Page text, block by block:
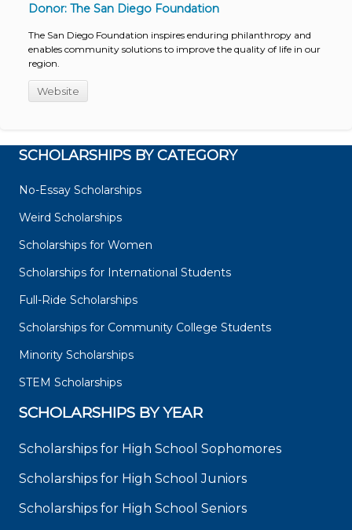
Donor: The San Diego Foundation
The San Diego Foundation inspires enduring philanthropy and
enables community solutions to improve the quality of life in our
region.
Website
SCHOLARSHIPS BY CATEGORY
No-Essay Scholarships
Weird Scholarships
Scholarships for Women
Scholarships for International Students
Full-Ride Scholarships
Scholarships for Community College Students
Minority Scholarships
STEM Scholarships
SCHOLARSHIPS BY YEAR
Scholarships for High School Sophomores
Scholarships for High School Juniors
Scholarships for High School Seniors